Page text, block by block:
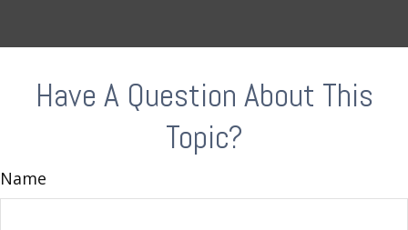
Have A Question About This
Topic?
Name